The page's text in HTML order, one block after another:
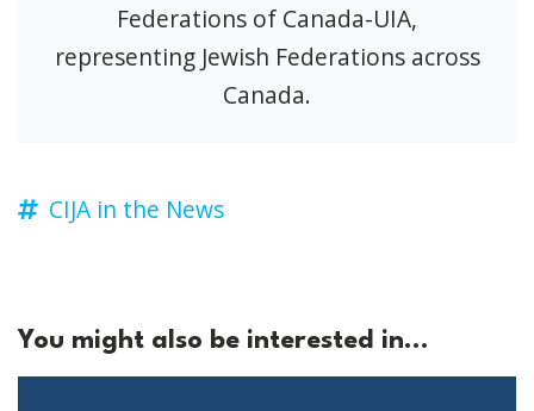
Federations of Canada-UIA,
representing Jewish Federations across
Canada.
CIJA in the News
You might also be interested in...